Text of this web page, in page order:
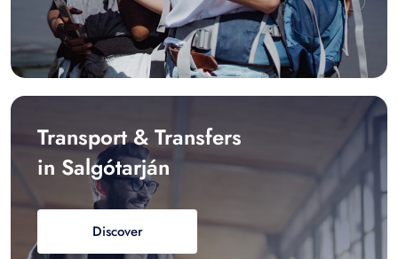
Transport & Transfers
in Salgótarján
Discover